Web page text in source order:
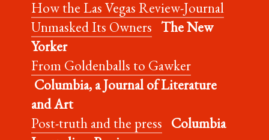
How the Las Vegas Review-Journal
Unmasked Its Owners The New
Yorker
From Goldenballs to Gawker
Columbia, a Journal of Literature
and Art
Post-truth and the press Columbia